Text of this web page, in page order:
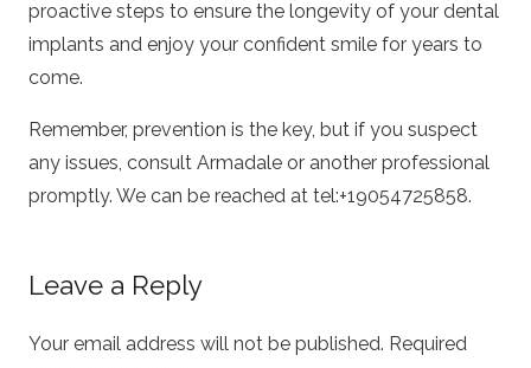
proactive steps to ensure the longevity of your dental
implants and enjoy your confident smile for years to
come.
Remember, prevention is the key, but if you suspect
any issues, consult Armadale or another professional
promptly. We can be reached at tel:+19054725858.
Leave a Reply
Your email address will not be published. Required